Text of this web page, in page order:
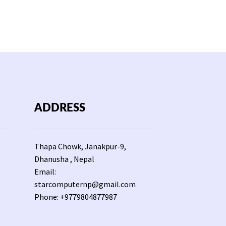
ADDRESS
Thapa Chowk, Janakpur-9,
Dhanusha , Nepal
Email:
starcomputernp@gmail.com
Phone: +9779804877987